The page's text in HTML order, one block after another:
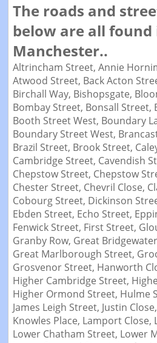
The roads and
below are all found
Manchester..
Altrincham Street, Annie
Atwood Street, Back Acton
Birchall Way, Bishopsgate,
Bombay Street, Bonsall Street,
Booth Street West, Boundary
Boundary Street West,
Brazil Street, Brook Street,
Cambridge Street, Cavendish
Chepstow Street, Chepstow
Chester Street, Chevril Close,
Cobourg Street, Dickinson
Ebden Street, Echo Street,
Fenwick Street, First Street,
Granby Row, Great
Great Marlborough Street,
Grosvenor Street, Hanworth
Higher Cambridge Street,
Higher Ormond Street, Hulme
James Leigh Street, Justin Close,
Knowles Place, Lamport Close,
Lower Chatham Street, Lower